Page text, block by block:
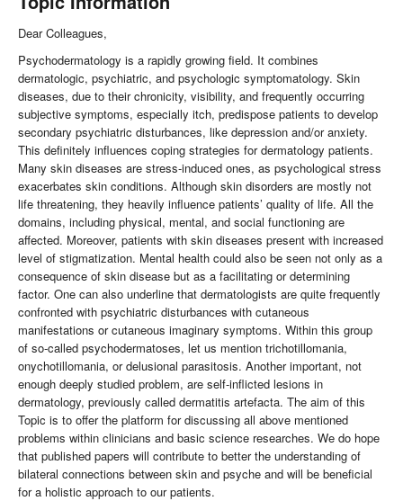
Dear Colleagues,
Psychodermatology is a rapidly growing field. It combines
dermatologic, psychiatric, and psychologic symptomatology. Skin
diseases, due to their chronicity, visibility, and frequently occurring
subjective symptoms, especially itch, predispose patients to develop
secondary psychiatric disturbances, like depression and/or anxiety.
This definitely influences coping strategies for dermatology patients.
Many skin diseases are stress-induced ones, as psychological stress
exacerbates skin conditions. Although skin disorders are mostly not
life threatening, they heavily influence patients’ quality of life. All the
domains, including physical, mental, and social functioning are
affected. Moreover, patients with skin diseases present with increased
level of stigmatization. Mental health could also be seen not only as a
consequence of skin disease but as a facilitating or determining
factor. One can also underline that dermatologists are quite frequently
confronted with psychiatric disturbances with cutaneous
manifestations or cutaneous imaginary symptoms. Within this group
of so-called psychodermatoses, let us mention trichotillomania,
onychotillomania, or delusional parasitosis. Another important, not
enough deeply studied problem, are self-inflicted lesions in
dermatology, previously called dermatitis artefacta. The aim of this
Topic is to offer the platform for discussing all above mentioned
problems within clinicians and basic science researches. We do hope
that published papers will contribute to better the understanding of
bilateral connections between skin and psyche and will be beneficial
for a holistic approach to our patients.